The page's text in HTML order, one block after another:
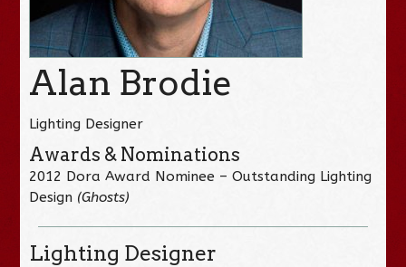
Alan Brodie
Lighting Designer
Awards & Nominations
2012 Dora Award Nominee – Outstanding Lighting
Design (Ghosts)
Lighting Designer